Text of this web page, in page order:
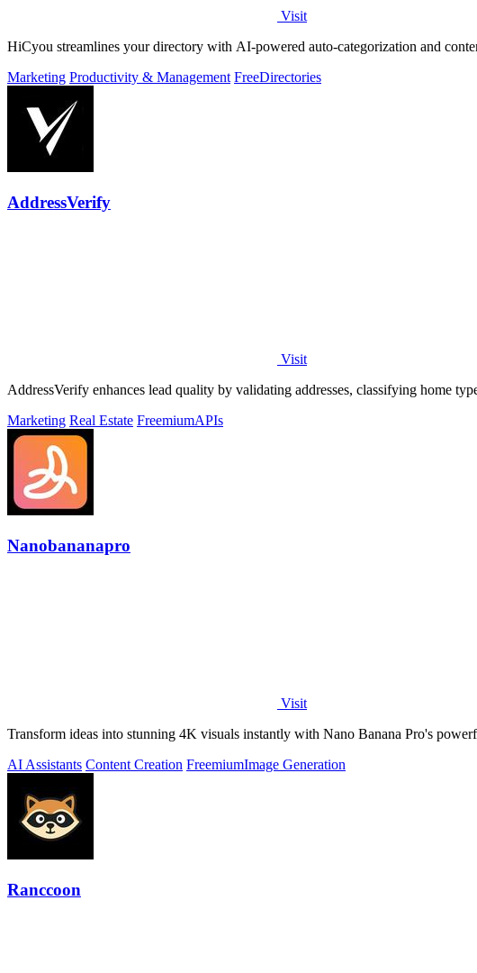
Visit
HiCyou streamlines your directory with AI-powered auto-categorization and
Marketing Productivity & Management FreeDirectories
AddressVerify
Visit
AddressVerify enhances lead quality by validating addresses, classifying home
Marketing Real Estate FreemiumAPIs
Nanobananapro
Visit
Transform ideas into stunning 4K visuals instantly with Nano Banana Pro's
AI Assistants Content Creation FreemiumImage Generation
Ranccoon